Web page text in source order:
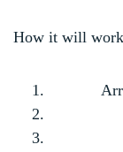
How it will